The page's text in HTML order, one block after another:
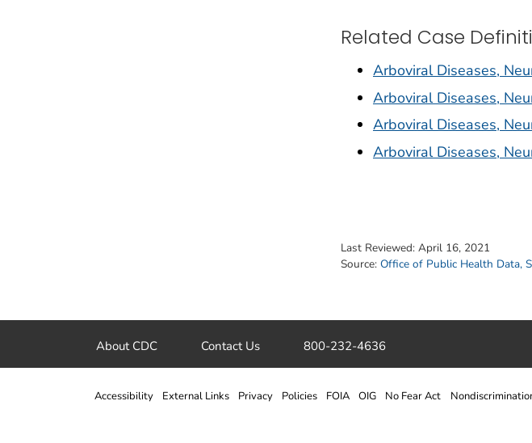
Related Case
Arboviral Diseases,
Arboviral Diseases,
Arboviral Diseases,
Arboviral Diseases,
Last Reviewed: April 16, 2021
Source: Office of Public Health Data,
About CDC Contact Us 800-232-4636
Accessibility External Links Privacy Policies FOIA OIG No Fear Act